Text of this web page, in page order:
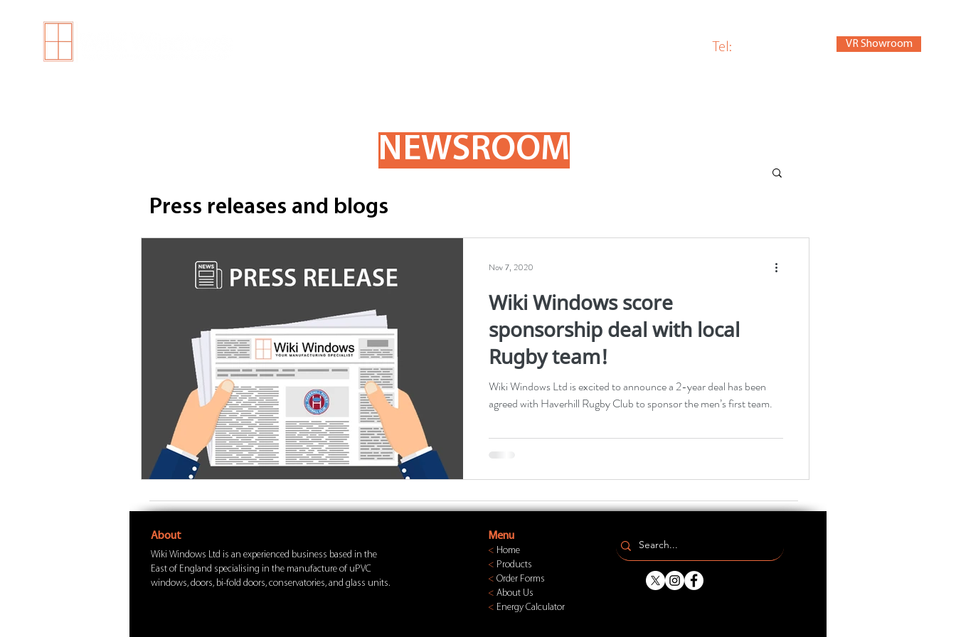
Tel: VR Showroom
Wiki Windows score
sponsorship deal with local
Rugby team!
Wiki Windows Ltd is excited to announce a 2-year deal has been
agreed with Haverhill Rugby Club to sponsor the men’s first team.
Nov 7, 2020
Press releases and blogs
NEWSROOM
About
Wiki Windows Ltd is an experienced business based in the
East of England specialising in the manufacture of uPVC
windows, doors, bi-fold doors, conservatories, and glass units.
Menu
< Home
< Products
< Order Forms
< About Us
< Energy Calculator